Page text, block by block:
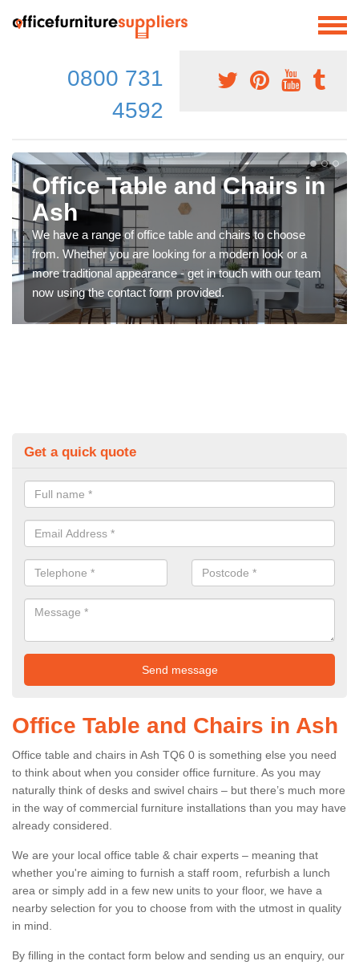
0800 731
4592
Office Table and Chairs in
Ash
We have a range of office table and chairs to choose
from. Whether you are looking for a modern look or a
more traditional appearance - get in touch with our team
now using the contact form provided.
Get a quick quote
Office Table and Chairs in Ash
Office table and chairs in Ash TQ6 0 is something else you need
to think about when you consider office furniture. As you may
naturally think of desks and swivel chairs – but there’s much more
in the way of commercial furniture installations than you may have
already considered.
We are your local office table & chair experts – meaning that
whether you're aiming to furnish a staff room, refurbish a lunch
area or simply add in a few new units to your floor, we have a
nearby selection for you to choose from with the utmost in quality
in mind.
By filling in the contact form below and sending us an enquiry, our